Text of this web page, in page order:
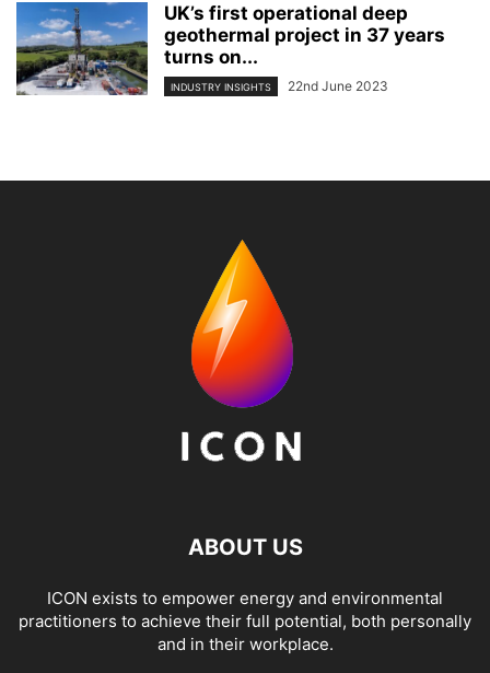
UK’s first operational deep
geothermal project in 37 years
turns on...
INDUSTRY INSIGHTS 22nd June 2023
ABOUT US
ICON exists to empower energy and environmental
practitioners to achieve their full potential, both personally
and in their workplace.